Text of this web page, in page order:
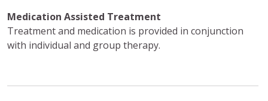
Medication Assisted Treatment
Treatment and medication is provided in conjunction
with individual and group therapy.